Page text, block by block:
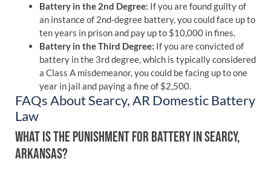
Battery in the 2nd Degree: If you are found guilty of
an instance of 2nd-degree battery, you could face up to
ten years in prison and pay up to $10,000 in fines.
Battery in the Third Degree: If you are convicted of
battery in the 3rd degree, which is typically considered
a Class A misdemeanor, you could be facing up to one
year in jail and paying a fine of $2,500.
FAQs About Searcy, AR Domestic Battery
Law
WHAT IS THE PUNISHMENT FOR BATTERY IN SEARCY,
ARKANSAS?